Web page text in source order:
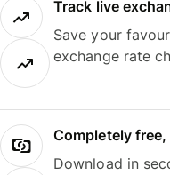
Track live
Save your
exchange rate
Completely free,
Download in